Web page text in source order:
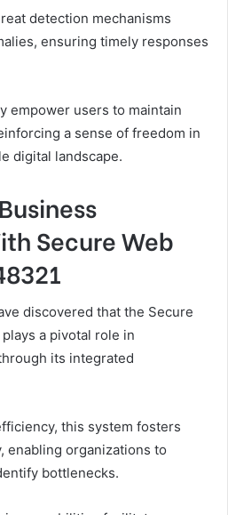
detection mechanisms
ensuring timely responses
empower users to maintain
a sense of freedom in
digital landscape.
Secure Web
discovered that the Secure
a pivotal role in
its integrated
this system fosters
enabling organizations to
bottlenecks.